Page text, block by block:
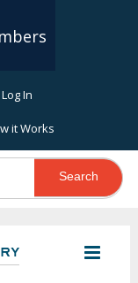
In
it Works
Search